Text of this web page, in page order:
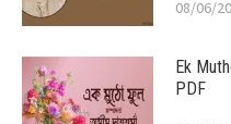
08/06/
Ek
PDF